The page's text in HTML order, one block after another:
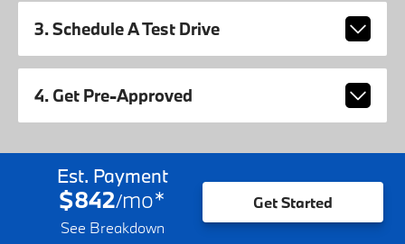
3. Schedule A Test Drive
4. Get Pre-Approved
Est. Payment
$842/mo*
See Breakdown
Get Started